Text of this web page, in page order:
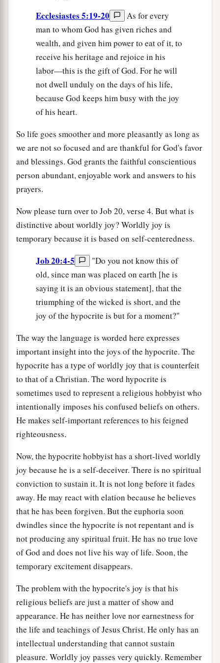
Ecclesiastes 5:19-20
As for every
man to whom God has given riches and
wealth, and given him power to eat of it, to
receive his heritage and rejoice in his
labor—this is the gift of God. For he will
not dwell unduly on the days of his life,
because God keeps him busy with the joy
of his heart.
So life goes smoother and more pleasantly as long as
we are not so focused and are thankful for God's favor
and blessings. God grants the faithful conscientious
person abundant, enjoyable work and answers to his
prayers.
Now please turn over to Job 20, verse 4. But what is
distinctive about worldly joy? Worldly joy is
temporary because it is based on self-centeredness.
Job 20:4-5
"Do you not know this of
old, since man was placed on earth [he is
saying it is an obvious statement], that the
triumphing of the wicked is short, and the
joy of the hypocrite is but for a moment?"
The way the language is worded here expresses
important insight into the joys of the hypocrite. The
hypocrite has a type of worldly joy that is counterfeit
to that of a Christian. The word hypocrite is
sometimes used to represent a religious hobbyist who
intentionally imposes his confused beliefs on others.
He makes self-important references to his feigned
righteousness.
Now, the hypocrite hobbyist has a short-lived worldly
joy because he is a self-deceiver. There is no spiritual
conviction to sustain it. It is not long before it fades
away. He may react with elation because he believes
that he has been forgiven. But the euphoria soon
dwindles since the hypocrite is not repentant and is
not producing any spiritual fruit. He has no true love
of God and does not live his way of life. Soon, the
temporary excitement disappears.
The problem with the hypocrite's joy is that his
religious beliefs are just a matter of show and
appearance. He has neither love nor earnestness for
the life and teachings of Jesus Christ. He only has an
intellectual understanding that cannot sustain
pleasure. Worldly joy passes very quickly. Remember